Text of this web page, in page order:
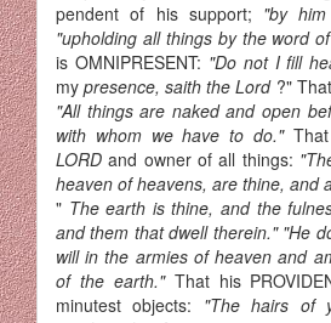
pendent of his support; "by
"upholding all things by the word
is OMNIPRESENT: "Do not I fill
mypresence, saith the Lord ?"
"All things are naked and open
with whom we have to do."
LORDand owner of all things:
heaven of heavens, are thine, and
" The earth is thine, and the
and them that dwell therein." "He
will in the armies of heaven and
of the earth." That his
minutest objects: "The hairs of